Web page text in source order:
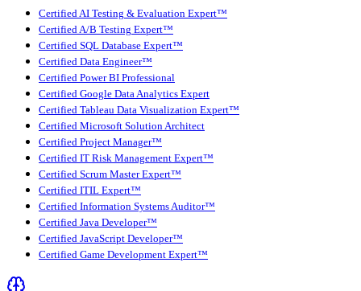
Certified AI Testing & Evaluation Expert™
Certified A/B Testing Expert™
Certified SQL Database Expert™
Certified Data Engineer™
Certified Power BI Professional
Certified Google Data Analytics Expert
Certified Tableau Data Visualization Expert™
Certified Microsoft Solution Architect
Certified Project Manager™
Certified IT Risk Management Expert™
Certified Scrum Master Expert™
Certified ITIL Expert™
Certified Information Systems Auditor™
Certified Java Developer™
Certified JavaScript Developer™
Certified Game Development Expert™